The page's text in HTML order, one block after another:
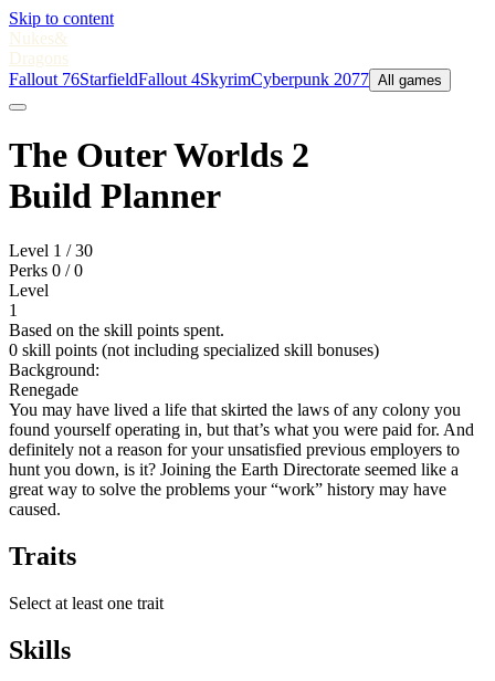
Skip to content
Nukes&
Dragons
Fallout 76StarfieldFallout 4SkyrimCyberpunk 2077 All games
The Outer Worlds 2
Build Planner
Level 1 / 30
Perks 0 / 0
Level
1
Based on the skill points spent.
0 skill points (not including specialized skill bonuses)
Background:
Renegade
You may have lived a life that skirted the laws of any colony you
found yourself operating in, but that’s what you were paid for. And
definitely not a reason for your unsatisfied previous employers to
hunt you down, is it? Joining the Earth Directorate seemed like a
great way to solve the problems your “work” history may have
caused.
Traits
Select at least one trait
Skills